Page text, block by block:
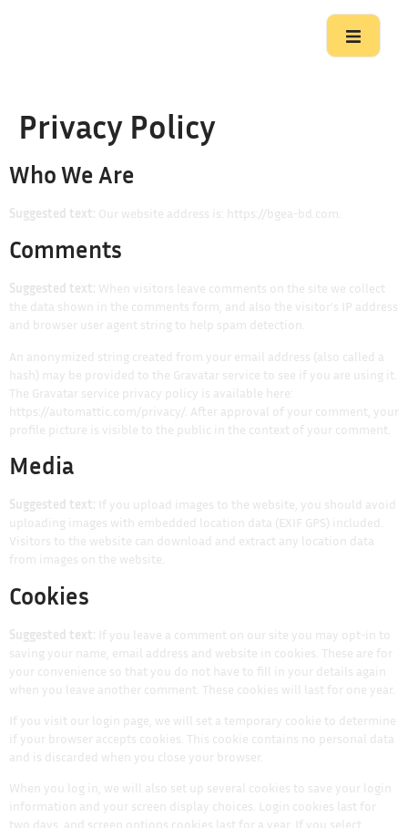
Privacy Policy
Who We Are
Suggested text: Our website address is: https://bgea-bd.com.
Comments
Suggested text: When visitors leave comments on the site we collect
the data shown in the comments form, and also the visitor’s IP address
and browser user agent string to help spam detection.
An anonymized string created from your email address (also called a
hash) may be provided to the Gravatar service to see if you are using it.
The Gravatar service privacy policy is available here:
https://automattic.com/privacy/. After approval of your comment, your
profile picture is visible to the public in the context of your comment.
Media
Suggested text: If you upload images to the website, you should avoid
uploading images with embedded location data (EXIF GPS) included.
Visitors to the website can download and extract any location data
from images on the website.
Cookies
Suggested text: If you leave a comment on our site you may opt-in to
saving your name, email address and website in cookies. These are for
your convenience so that you do not have to fill in your details again
when you leave another comment. These cookies will last for one year.
If you visit our login page, we will set a temporary cookie to determine
if your browser accepts cookies. This cookie contains no personal data
and is discarded when you close your browser.
When you log in, we will also set up several cookies to save your login
information and your screen display choices. Login cookies last for
two days, and screen options cookies last for a year. If you select